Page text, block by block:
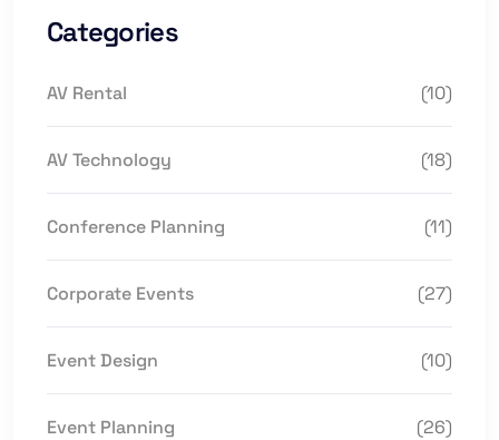
Categories
AV Rental (10)
AV Technology (18)
Conference Planning (11)
Corporate Events (27)
Event Design (10)
Event Planning (26)